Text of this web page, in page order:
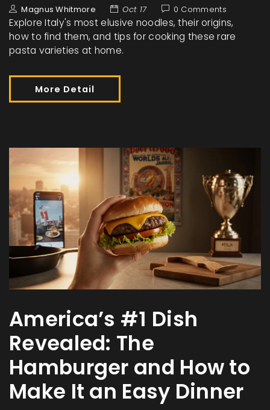
Magnus Whitmore Oct 17 0 Comments
Explore Italy's most elusive noodles, their origins,
how to find them, and tips for cooking these rare
pasta varieties at home.
More Detail
America’s #1 Dish
Revealed: The
Hamburger and How to
Make It an Easy Dinner